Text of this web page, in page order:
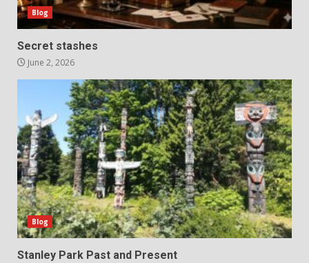
Blog
Secret stashes
June 2, 2026
Blog
Stanley Park Past and Present